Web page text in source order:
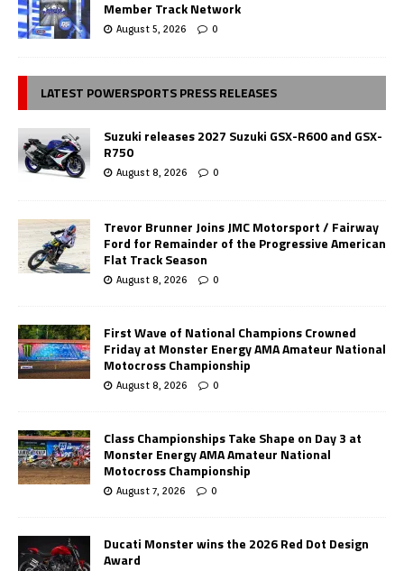
Member Track Network
August 5, 2026 0
LATEST POWERSPORTS PRESS RELEASES
Suzuki releases 2027 Suzuki GSX-R600 and GSX-
R750
August 8, 2026 0
Trevor Brunner Joins JMC Motorsport / Fairway
Ford for Remainder of the Progressive American
Flat Track Season
August 8, 2026 0
First Wave of National Champions Crowned
Friday at Monster Energy AMA Amateur National
Motocross Championship
August 8, 2026 0
Class Championships Take Shape on Day 3 at
Monster Energy AMA Amateur National
Motocross Championship
August 7, 2026 0
Ducati Monster wins the 2026 Red Dot Design
Award